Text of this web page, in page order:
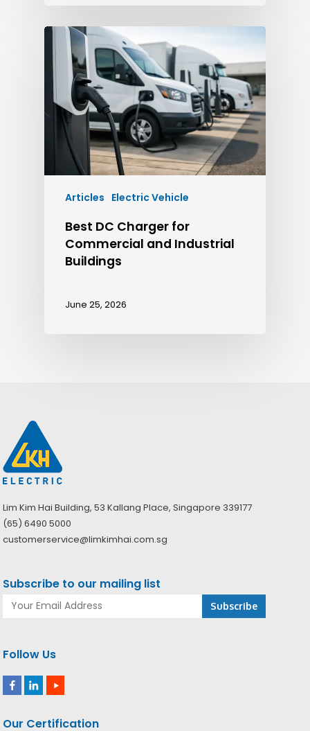
Articles Electric Vehicle
Best DC Charger for
Commercial and Industrial
Buildings
June 25, 2026
Lim Kim Hai Building, 53 Kallang Place, Singapore 339177
(65) 6490 5000
customerservice@limkimhai.com.sg
Subscribe to our mailing list
Follow Us
Our Certification